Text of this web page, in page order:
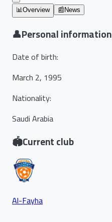
📊Overview 📰 News
👤Personal information
Date of birth:
March 2, 1995
Nationality:
Saudi Arabia
🏟️Current club
Al-Fayha